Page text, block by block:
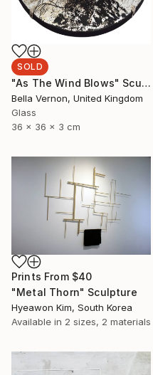
SOLD
"As The Wind Blows" Sculpture
Bella Vernon, United Kingdom
Glass
36 x 36 x 3 cm
Prints From $40
"Metal Thorn" Sculpture
Hyeawon Kim, South Korea
Available in 2 sizes, 2 materials